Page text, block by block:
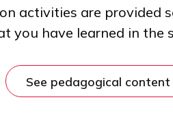
activities are provided
you have learned in the
See pedagogical content